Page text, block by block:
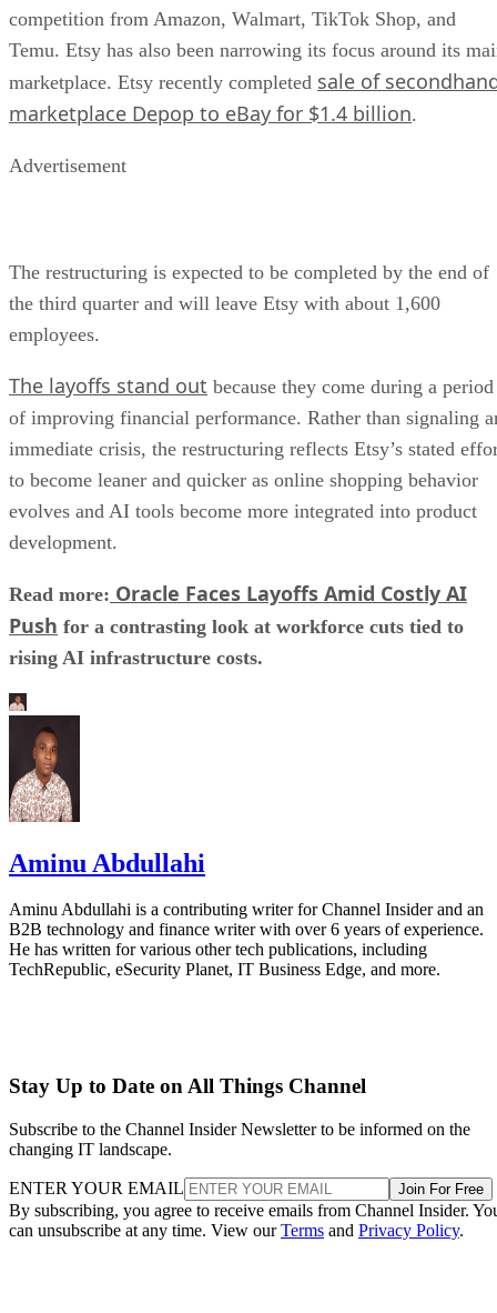
competition from Amazon, Walmart, TikTok Shop, and
Temu. Etsy has also been narrowing its focus around its
marketplace. Etsy recently completed sale of
marketplace Depop to eBay for $1.4 billion.
Advertisement
The restructuring is expected to be completed by the end of
the third quarter and will leave Etsy with about 1,600
employees.
The layoffs stand out because they come during a period
of improving financial performance. Rather than signaling
immediate crisis, the restructuring reflects Etsy’s stated
to become leaner and quicker as online shopping behavior
evolves and AI tools become more integrated into product
development.
Read more: Oracle Faces Layoffs Amid Costly AI
Push for a contrasting look at workforce cuts tied to
rising AI infrastructure costs.
Aminu Abdullahi
Aminu Abdullahi is a contributing writer for Channel Insider and an
B2B technology and finance writer with over 6 years of experience.
He has written for various other tech publications, including
TechRepublic, eSecurity Planet, IT Business Edge, and more.
Stay Up to Date on All Things Channel
Subscribe to the Channel Insider Newsletter to be informed on the
changing IT landscape.
ENTER YOUR EMAIL Join For Free
By subscribing, you agree to receive emails from Channel Insider.
can unsubscribe at any time. View ourTerms and Privacy Policy.